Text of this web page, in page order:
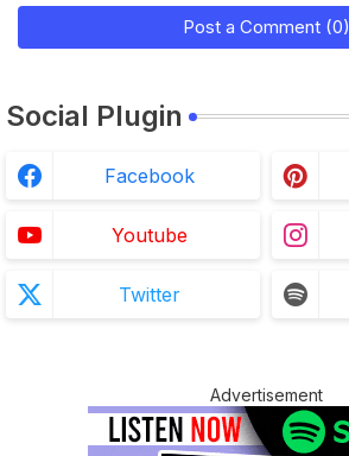
Post a Comment (0)
Social Plugin
Facebook
Youtube
Twitter
Advertisement